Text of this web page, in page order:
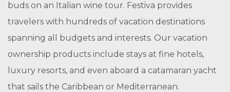
buds on an Italian wine tour. Festiva provides
travelers with hundreds of vacation destinations
spanning all budgets and interests. Our vacation
ownership products include stays at fine hotels,
luxury resorts, and even aboard a catamaran yacht
that sails the Caribbean or Mediterranean.